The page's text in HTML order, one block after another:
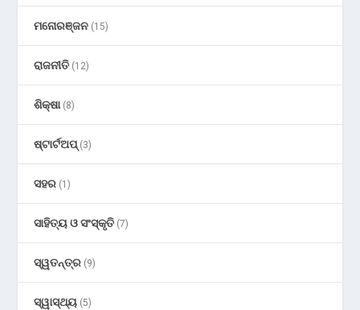
ମନୋରଞ୍ଜନ (15)
ରାଜନୀତି (12)
ଶିକ୍ଷା(8)
ଷ୍ଟାର୍ଟଅପ୍(3)
ସହର (1)
ସାହିତ୍ୟ ଓ ସଂସ୍କୃତି (7)
ସ୍ୱତନ୍ତ୍ର (9)
ସ୍ୱାସ୍ଥ୍ୟ (5)